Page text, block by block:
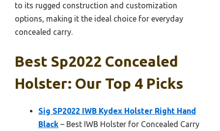
to its rugged construction and customization
options, making it the ideal choice for everyday
concealed carry.
Best Sp2022 Concealed
Holster: Our Top 4 Picks
Sig SP2022 IWB Kydex Holster Right Hand
Black – Best IWB Holster for Concealed Carry